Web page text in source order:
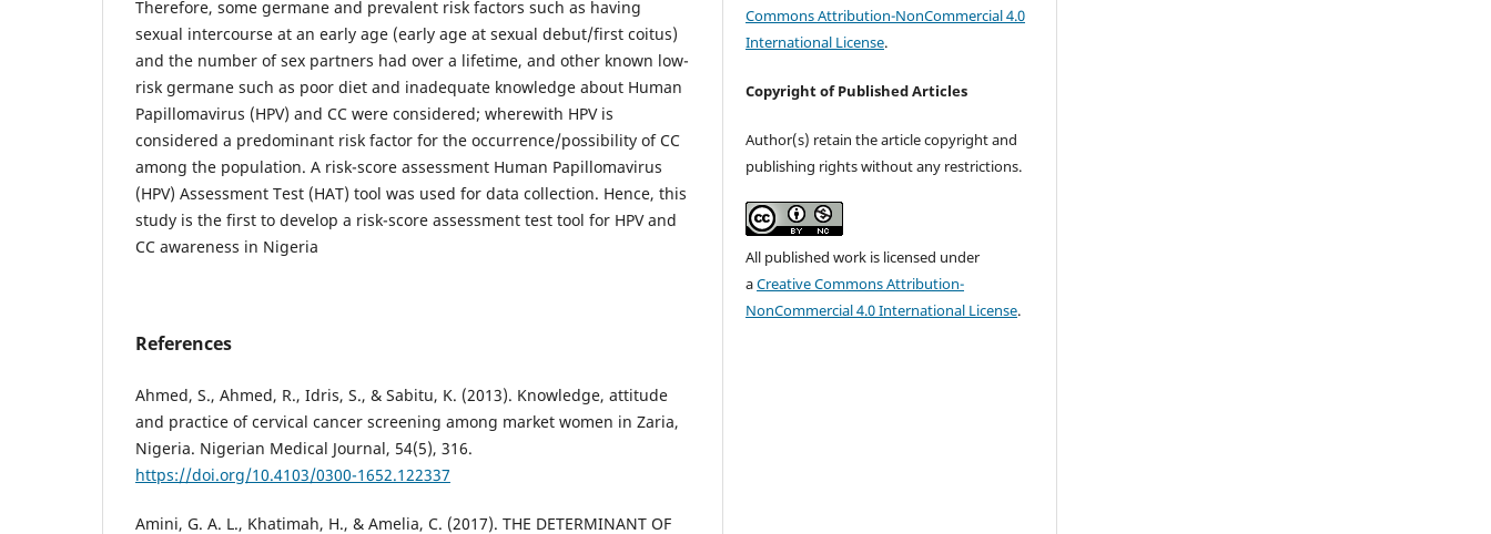
Therefore, some germane and prevalent risk factors such as having
sexual intercourse at an early age (early age at sexual debut/first coitus)
and the number of sex partners had over a lifetime, and other known low-
risk germane such as poor diet and inadequate knowledge about Human
Papillomavirus (HPV) and CC were considered; wherewith HPV is
considered a predominant risk factor for the occurrence/possibility of CC
among the population. A risk-score assessment Human Papillomavirus
(HPV) Assessment Test (HAT) tool was used for data collection. Hence, this
study is the first to develop a risk-score assessment test tool for HPV and
CC awareness in Nigeria
References
Ahmed, S., Ahmed, R., Idris, S., & Sabitu, K. (2013). Knowledge, attitude
and practice of cervical cancer screening among market women in Zaria,
Nigeria. Nigerian Medical Journal, 54(5), 316.
https://doi.org/10.4103/0300-1652.122337
Amini, G. A. L., Khatimah, H., & Amelia, C. (2017). THE DETERMINANT OF
Commons Attribution-NonCommercial 4.0
International License.
Copyright of Published Articles
Author(s) retain the article copyright and
publishing rights without any restrictions.
All published work is licensed under
aCreative Commons Attribution-
NonCommercial 4.0 International License.